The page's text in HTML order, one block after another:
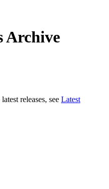
Archive
releases, see Latest